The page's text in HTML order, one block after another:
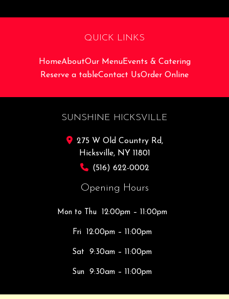
QUICK LINKS
HomeAboutOur MenuEvents & Catering
Reserve a tableContact UsOrder Online
SUNSHINE HICKSVILLE
275 W Old Country Rd,
Hicksville, NY 11801
(516) 622-0002
Opening Hours
Mon to Thu 12:00pm – 11:00pm
Fri 12:00pm – 11:00pm
Sat 9:30am – 11:00pm
Sun 9:30am – 11:00pm